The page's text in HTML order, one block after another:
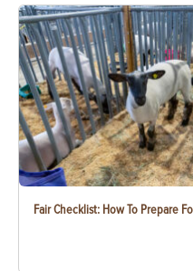
Fair Checklist: How To Prepare